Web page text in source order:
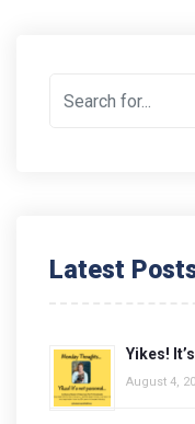
Latest
Yikes!
August 4,